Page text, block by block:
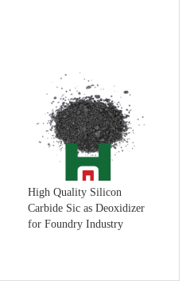
High Quality Silicon
Carbide Sic as Deoxidizer
for Foundry Industry